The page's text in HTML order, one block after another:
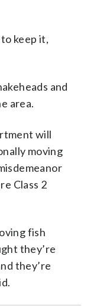
keep it,
and
area.
will
moving
Class 2
fish
they’re
they’re